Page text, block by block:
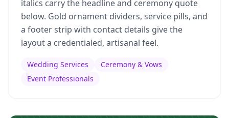
italics carry the headline and ceremony quote
below. Gold ornament dividers, service pills, and
a footer strip with contact details give the
layout a credentialed, artisanal feel.
Wedding Services
Ceremony & Vows
Event Professionals